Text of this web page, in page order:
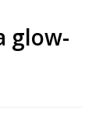
glow-